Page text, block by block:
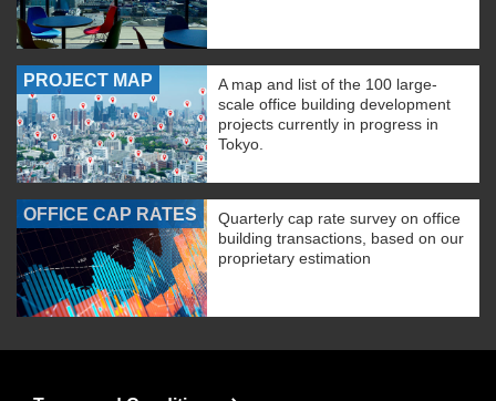
PROJECT MAP
A map and list of the 100 large-
scale office building development
projects currently in progress in
Tokyo.
OFFICE CAP RATES
Quarterly cap rate survey on office
building transactions, based on our
proprietary estimation